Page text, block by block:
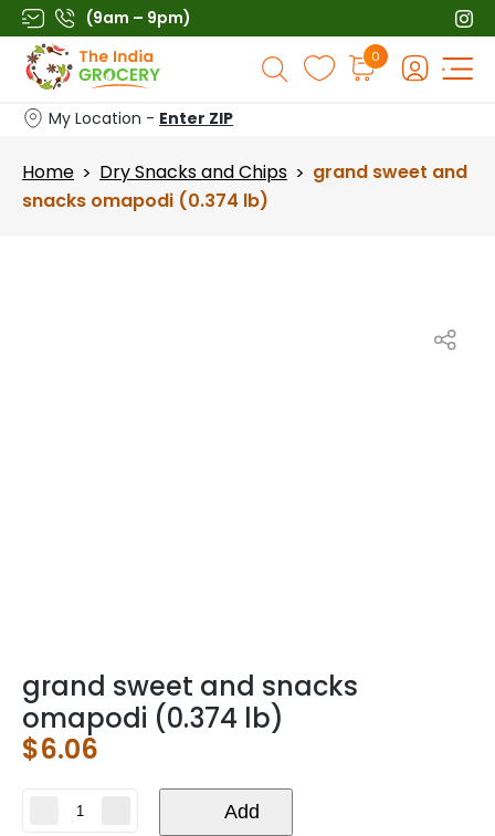
Skip
to
content
(9am – 9pm)
Products
search
0
My Location - Enter ZIP
Home > Dry Snacks and Chips > grand sweet and
snacks omapodi (0.374 lb)
grand sweet and snacks
omapodi (0.374 lb)
$6.06
Add